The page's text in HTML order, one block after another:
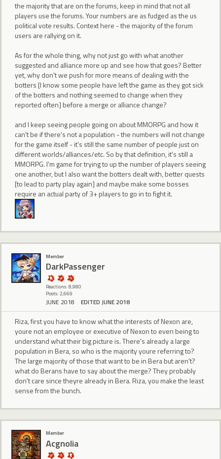
the majority that are on the forums, keep in mind that not all
players use the forums. Your numbers are as fudged as the us
political vote results. Context here - the majority of the forum
users are rallying on it.
As for the whole thing, why not just go with what another
suggested and alliance more up and see how that goes? Better
yet, why don't we push for more means of dealing with the
botters [I know some people have left the game as they got sick
of the botters and nothing seemed to change when they
reported often] before a merge or alliance change?
and I keep seeing people going on about MMORPG and how it
can't be if there's not a population - the numbers will not change
for the game itself - it's still the same number of people just on
different worlds/alliances/etc. So by that definition, it's still a
MMORPG. I'm game for trying to up the number of players seeing
one another, but I also want the botters dealt with, better quests
[to lead to party play again] and maybe make some bosses
require an actual party of 3+ players to go in to fight it.
Member
DarkPassenger
Reactions: 8,980
Posts: 2,669
JUNE 2018 EDITED JUNE 2018
Riza, first you have to know what the interests of Nexon are,
youre not an employee or executive of Nexon to even being to
understand what their big picture is. There's already a large
population in Bera, so who is the majority youre referring to?
The large majority of those that want to be in Bera but aren't?
what do Berans have to say about the merge? They probably
don't care since theyre already in Bera. Riza, you make the least
sense from the bunch.
Member
Acgnolia